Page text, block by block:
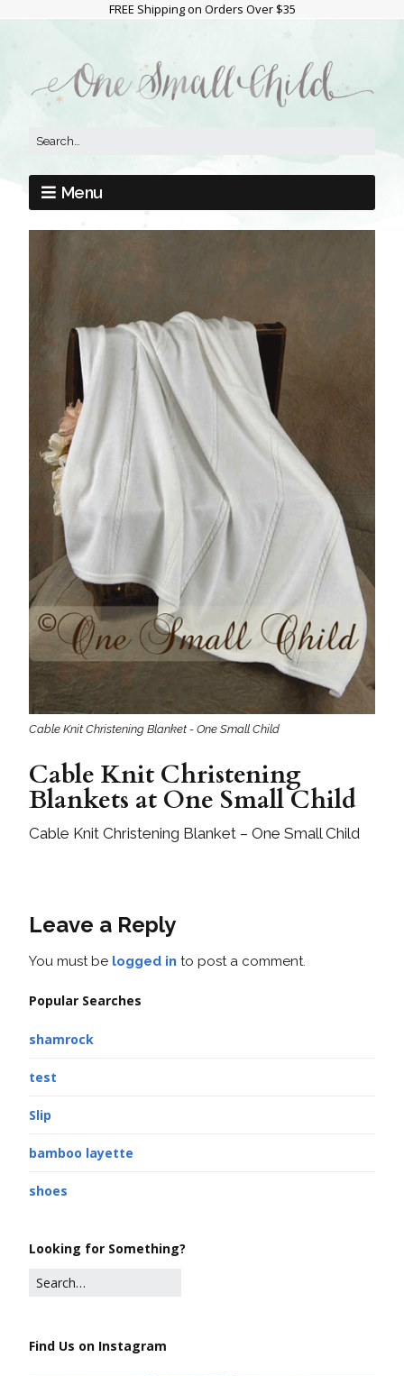
FREE Shipping on Orders Over $35
Menu
Cable Knit Christening Blanket - One Small Child
Cable Knit Christening
Blankets at One Small Child
Cable Knit Christening Blanket – One Small Child
Leave a Reply
You must be logged in to post a comment.
Popular Searches
shamrock
test
Slip
bamboo layette
shoes
Looking for Something?
Find Us on Instagram